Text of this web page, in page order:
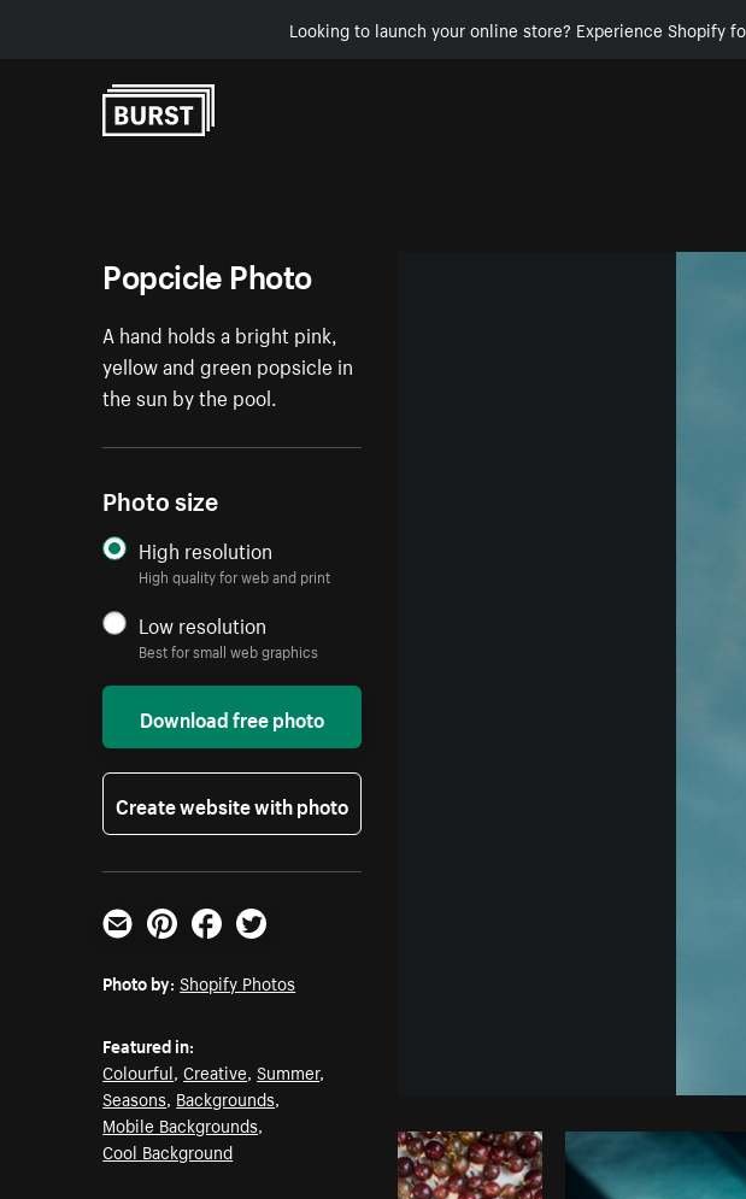
Looking to launch your online store? Experience Shopify
Popcicle Photo
A hand holds a bright pink,
yellow and green popsicle in
the sun by the pool.
Photo size
High resolution
High quality for web and print
Low resolution
Best for small web graphics
Download free photo
Create website with photo
Email PinterestFacebookTwitter
Photo by: Shopify Photos
Featured in:
Colourful,Creative,Summer,
Seasons, Backgrounds,
Mobile Backgrounds,
Cool Background